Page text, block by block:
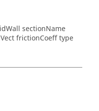
sectionName
frictionCoeff type